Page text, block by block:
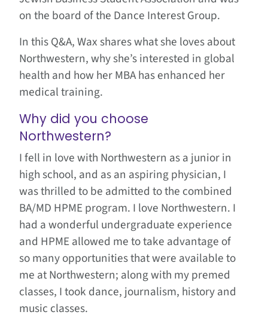
on the board of the Dance Interest Group.
In this Q&A, Wax shares what she loves about
Northwestern, why she’s interested in global
health and how her MBA has enhanced her
medical training.
Why did you choose
Northwestern?
I fell in love with Northwestern as a junior in
high school, and as an aspiring physician, I
was thrilled to be admitted to the combined
BA/MD HPME program. I love Northwestern. I
had a wonderful undergraduate experience
and HPME allowed me to take advantage of
so many opportunities that were available to
me at Northwestern; along with my premed
classes, I took dance, journalism, history and
music classes.